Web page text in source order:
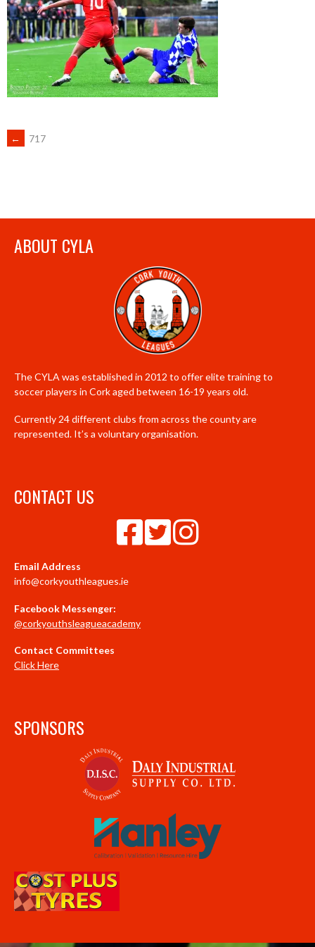
POST
← 717
ABOUT CYLA
The CYLA was established in 2012 to offer elite training to
soccer players in Cork aged between 16-19 years old.
Currently 24 different clubs from across the county are
represented. It’s a voluntary organisation.
CONTACT US
Email Address
info@corkyouthleagues.ie
Facebook Messenger:
@corkyouthsleagueacademy
Contact Committees
Click Here
SPONSORS